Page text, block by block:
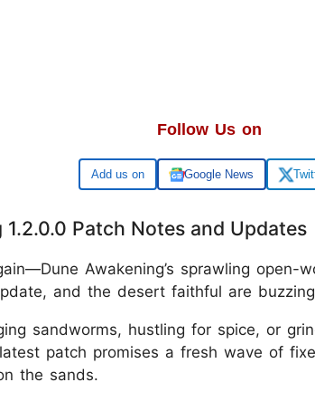
Follow Us on
Google Google News
1.2.0.0 Patch Notes and Updates
Awakening’s sprawling open-
and the desert faithful are
sandworms, hustling for spice, or
patch promises a fresh wave of
the sands.